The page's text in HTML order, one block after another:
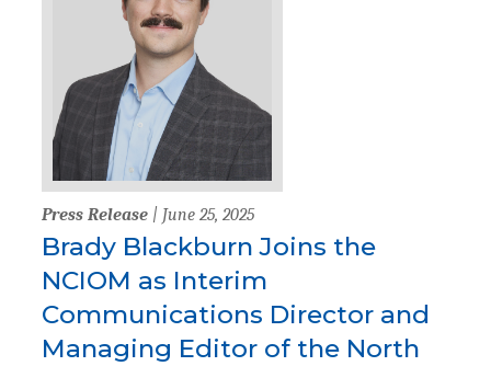
Press Release | June 25, 2025
Brady Blackburn Joins the
NCIOM as Interim
Communications Director and
Managing Editor of the North